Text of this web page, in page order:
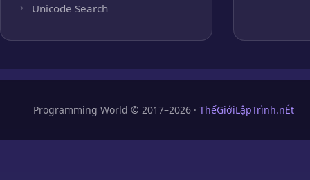
Unicode Search
Programming World © 2017–2026 · ThếGiớiLậpTrình.nÉt